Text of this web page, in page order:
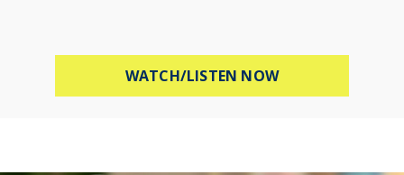
WATCH/LISTEN NOWABOUT HOW TO